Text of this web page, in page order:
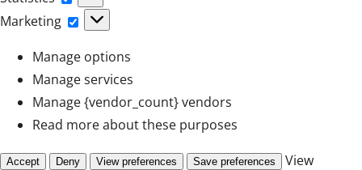
Marketing
Marketing
Manage options
Manage services
Manage {vendor_count} vendors
Read more about these purposes
Accept Deny View preferences Save preferences
View